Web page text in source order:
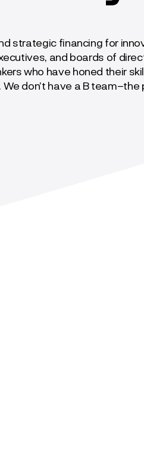
strategic financing for
and boards of
who have honed their
don’t have a B team–the